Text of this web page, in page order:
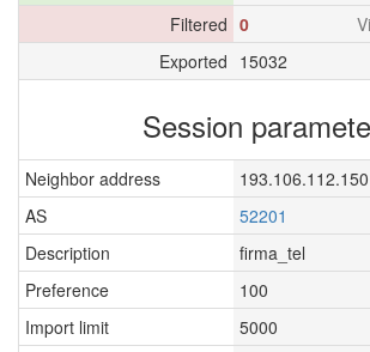
Filtered 0
Exported 15032
Session
Neighbor address
193.106.112.150
AS
52201
Description
firma_tel
Preference
100
Import limit
5000